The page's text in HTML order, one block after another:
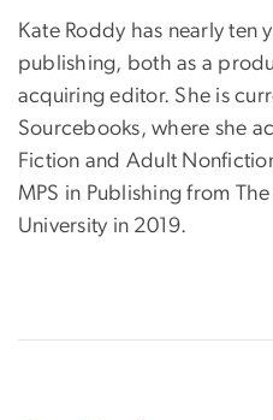
Kate Roddy has nearly ten
publishing, both as a
acquiring editor. She is
Sourcebooks, where she
Fiction and Adult
MPS in Publishing from
University in 2019.